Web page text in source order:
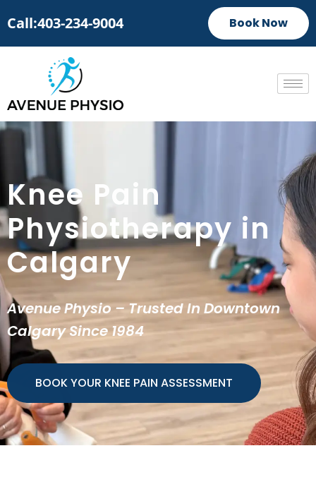
Call:403-234-9004 Book Now
Knee Pain
Physiotherapy in
Calgary
Avenue Physio – Trusted In Downtown
Calgary Since 1984
BOOK YOUR KNEE PAIN ASSESSMENT